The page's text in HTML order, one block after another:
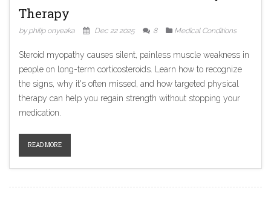
Therapy
by philip onyeaka Dec 22 2025 8 Medical Conditions
Steroid myopathy causes silent, painless muscle weakness in
people on long-term corticosteroids. Learn how to recognize
the signs, why it's often missed, and how targeted physical
therapy can help you regain strength without stopping your
medication.
READ MORE